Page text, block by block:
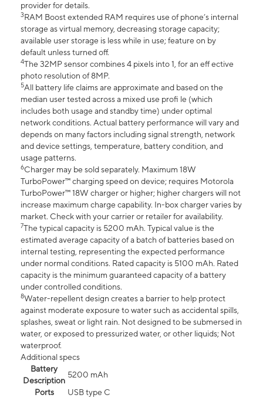
provider for details.
3RAM Boost extended RAM requires use of phone’s internal
storage as virtual memory, decreasing storage capacity;
available user storage is less while in use; feature on by
default unless turned off.
4The 32MP sensor combines 4 pixels into 1, for an eff ective
photo resolution of 8MP.
5All battery life claims are approximate and based on the
median user tested across a mixed use profi le (which
includes both usage and standby time) under optimal
network conditions. Actual battery performance will vary and
depends on many factors including signal strength, network
and device settings, temperature, battery condition, and
usage patterns.
6Charger may be sold separately. Maximum 18W
TurboPower™ charging speed on device; requires Motorola
TurboPower™ 18W charger or higher; higher chargers will not
increase maximum charge capability. In-box charger varies by
market. Check with your carrier or retailer for availability.
7The typical capacity is 5200 mAh. Typical value is the
estimated average capacity of a batch of batteries based on
internal testing, representing the expected performance
under normal conditions. Rated capacity is 5100 mAh. Rated
capacity is the minimum guaranteed capacity of a battery
under controlled conditions.
8Water-repellent design creates a barrier to help protect
against moderate exposure to water such as accidental spills,
splashes, sweat or light rain. Not designed to be submersed in
water, or exposed to pressurized water, or other liquids; Not
waterproof.
Additional specs
Battery
Description
5200 mAh
Ports
USB type C